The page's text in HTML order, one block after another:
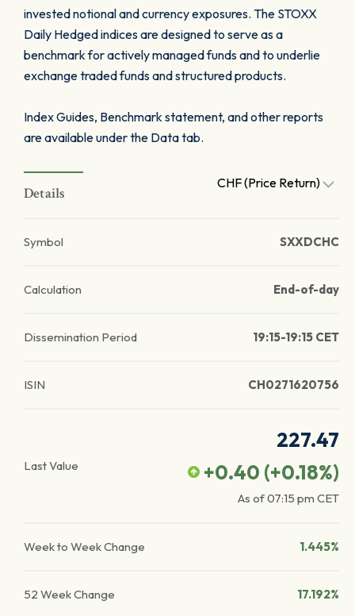
invested notional and currency exposures. The STOXX
Daily Hedged indices are designed to serve as a
benchmark for actively managed funds and to underlie
exchange traded funds and structured products.
Index Guides, Benchmark statement, and other reports
are available under the Data tab.
Details
CHF (Price Return)
Symbol SXXDCHC
Calculation End-of-day
Dissemination Period 19:15-19:15 CET
ISIN CH0271620756
Last Value
227.47
+0.40 (+0.18%)
As of07:15 pm CET
Week to Week Change 1.445%
52 Week Change 17.192%